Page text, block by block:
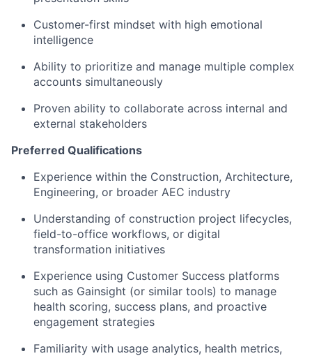
Customer-first mindset with high emotional
intelligence
Ability to prioritize and manage multiple complex
accounts simultaneously
Proven ability to collaborate across internal and
external stakeholders
Preferred Qualifications
Experience within the Construction, Architecture,
Engineering, or broader AEC industry
Understanding of construction project lifecycles,
field-to-office workflows, or digital
transformation initiatives
Experience using Customer Success platforms
such as Gainsight (or similar tools) to manage
health scoring, success plans, and proactive
engagement strategies
Familiarity with usage analytics, health metrics,